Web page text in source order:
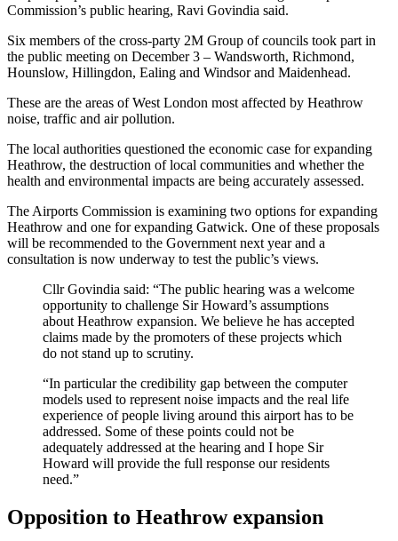
Commission’s public hearing, Ravi Govindia said.
Six members of the cross-party 2M Group of councils took part in
the public meeting on December 3 – Wandsworth, Richmond,
Hounslow, Hillingdon, Ealing and Windsor and Maidenhead.
These are the areas of West London most affected by Heathrow
noise, traffic and air pollution.
The local authorities questioned the economic case for expanding
Heathrow, the destruction of local communities and whether the
health and environmental impacts are being accurately assessed.
The Airports Commission is examining two options for expanding
Heathrow and one for expanding Gatwick. One of these proposals
will be recommended to the Government next year and a
consultation is now underway to test the public’s views.
Cllr Govindia said: “The public hearing was a welcome
opportunity to challenge Sir Howard’s assumptions
about Heathrow expansion. We believe he has accepted
claims made by the promoters of these projects which
do not stand up to scrutiny.
“In particular the credibility gap between the computer
models used to represent noise impacts and the real life
experience of people living around this airport has to be
addressed. Some of these points could not be
adequately addressed at the hearing and I hope Sir
Howard will provide the full response our residents
need.”
Opposition to Heathrow expansion